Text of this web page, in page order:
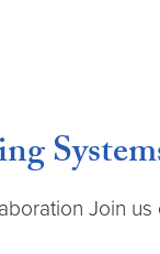
Join